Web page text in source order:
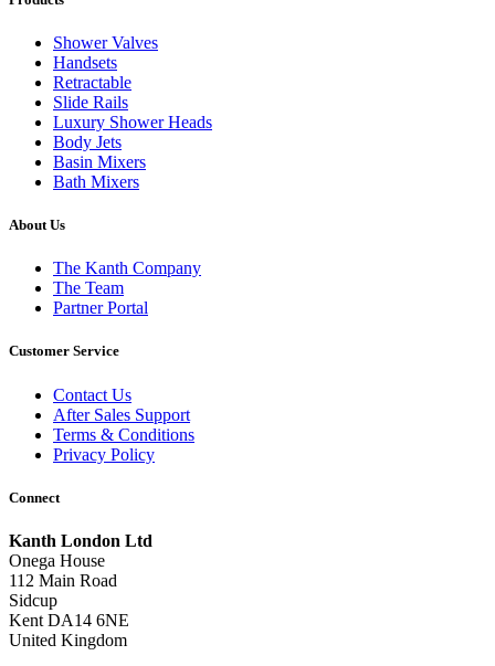
Shower Valves
Handsets
Retractable
Slide Rails
Luxury Shower Heads
Body Jets
Basin Mixers
Bath Mixers
About Us
The Kanth Company
The Team
Partner Portal
Customer Service
Contact Us
After Sales Support
Terms & Conditions
Privacy Policy
Connect
Kanth London Ltd
Onega House
112 Main Road
Sidcup
Kent DA14 6NE
United Kingdom